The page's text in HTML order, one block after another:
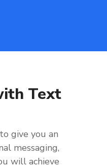
Text
give you an
messaging,
will achieve